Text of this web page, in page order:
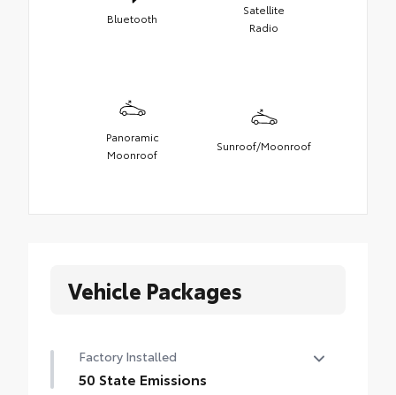
Bluetooth
Satellite
Radio
Panoramic
Moonroof
Sunroof/Moonroof
Vehicle Packages
Factory Installed
50 State Emissions